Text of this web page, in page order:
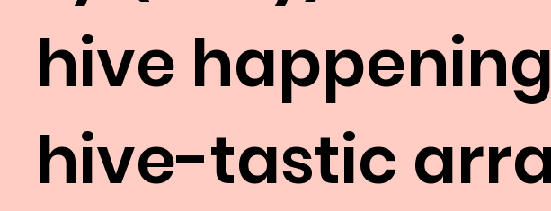
hive
hive-tastic